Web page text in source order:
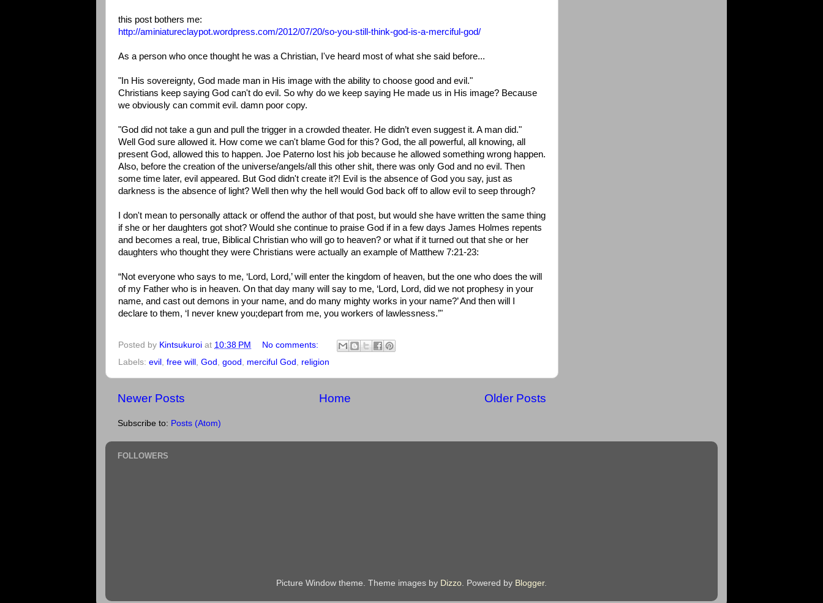
this post bothers me:
http://aminiatureclaypot.wordpress.com/2012/07/20/so-you-still-think-god-is-a-merciful-god/
As a person who once thought he was a Christian, I've heard most of what she said before...
"In His sovereignty, God made man in His image with the ability to choose good and evil."
Christians keep saying God can't do evil. So why do we keep saying He made us in His image? Because
we obviously can commit evil. damn poor copy.
"God did not take a gun and pull the trigger in a crowded theater. He didn’t even suggest it. A man did."
Well God sure allowed it. How come we can't blame God for this? God, the all powerful, all knowing, all
present God, allowed this to happen. Joe Paterno lost his job because he allowed something wrong happen.
Also, before the creation of the universe/angels/all this other shit, there was only God and no evil. Then
some time later, evil appeared. But God didn't create it?! Evil is the absence of God you say, just as
darkness is the absence of light? Well then why the hell would God back off to allow evil to seep through?
I don't mean to personally attack or offend the author of that post, but would she have written the same thing
if she or her daughters got shot? Would she continue to praise God if in a few days James Holmes repents
and becomes a real, true, Biblical Christian who will go to heaven? or what if it turned out that she or her
daughters who thought they were Christians were actually an example of Matthew 7:21-23:
“Not everyone who says to me, ‘Lord, Lord,’ will enter the kingdom of heaven, but the one who does the will
of my Father who is in heaven. On that day many will say to me, ‘Lord, Lord, did we not prophesy in your
name, and cast out demons in your name, and do many mighty works in your name?’ And then will I
declare to them, ‘I never knew you;depart from me, you workers of lawlessness.’"
Posted by Kintsukuroi at 10:38 PM
No comments:
Labels: evil , free will , God , good , merciful God , religion
Newer Posts Older Posts
Home
Subscribe to: Posts (Atom)
FOLLOWERS
Picture Window theme. Theme images by Dizzo . Powered by Blogger.